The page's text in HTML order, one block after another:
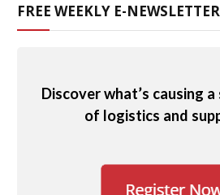
FREE WEEKLY E-
Discover what’s causing
of logistics and